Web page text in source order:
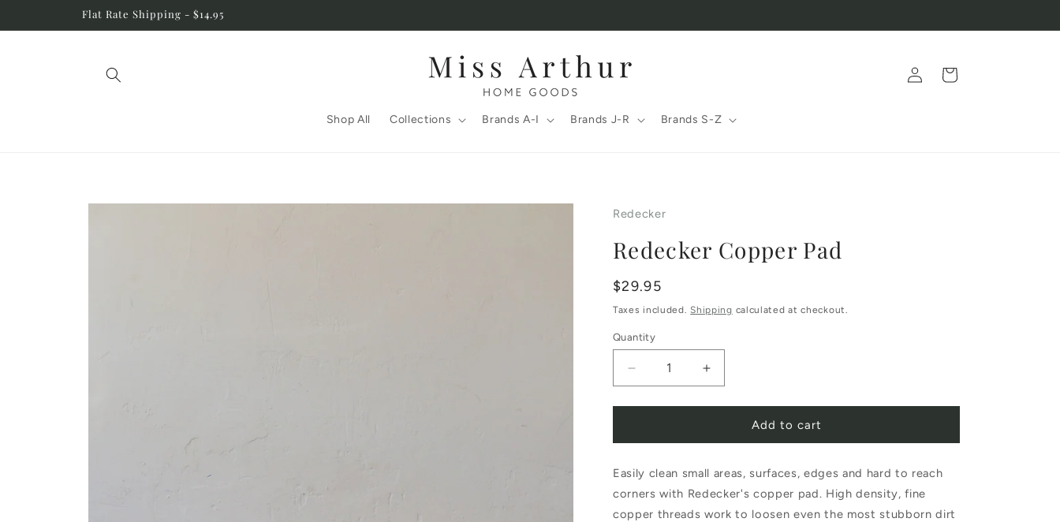
Flat Rate Shipping - $14.95
Shop All Collections Brands A-I Brands J-R Brands S-Z
Log
in
Cart
Skip to
Redecker
Redecker Copper Pad
Regular
price
$29.95
Taxes included.Shipping calculated at checkout.
Quantity
quantity
Copper
quantity
Copper
Pad
Add to cart
Easily clean small areas, surfaces, edges and hard to reach
corners with Redecker's copper pad. High density, fine
copper threads work to loosen even the most stubborn dirt